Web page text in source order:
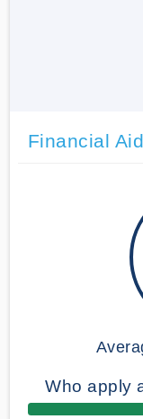
Financial Aid
Who apply